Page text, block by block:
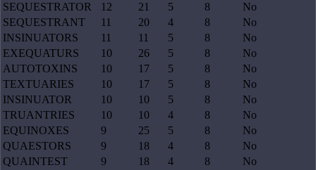
SEQUESTRATOR
12 21 5 8
No
SEQUESTRANT
11 20 4 8
No
INSINUATORS
11 11 5 8
No
EXEQUATURS
10 26 5 8
No
AUTOTOXINS
10 17 5 8
No
TEXTUARIES
10 17 5 8
No
INSINUATOR
10 10 5 8
No
TRUANTRIES
10 10 4 8
No
EQUINOXES
9 25 5 8
No
QUAESTORS
9 18 4 8
No
QUAINTEST
9 18 4 8
No